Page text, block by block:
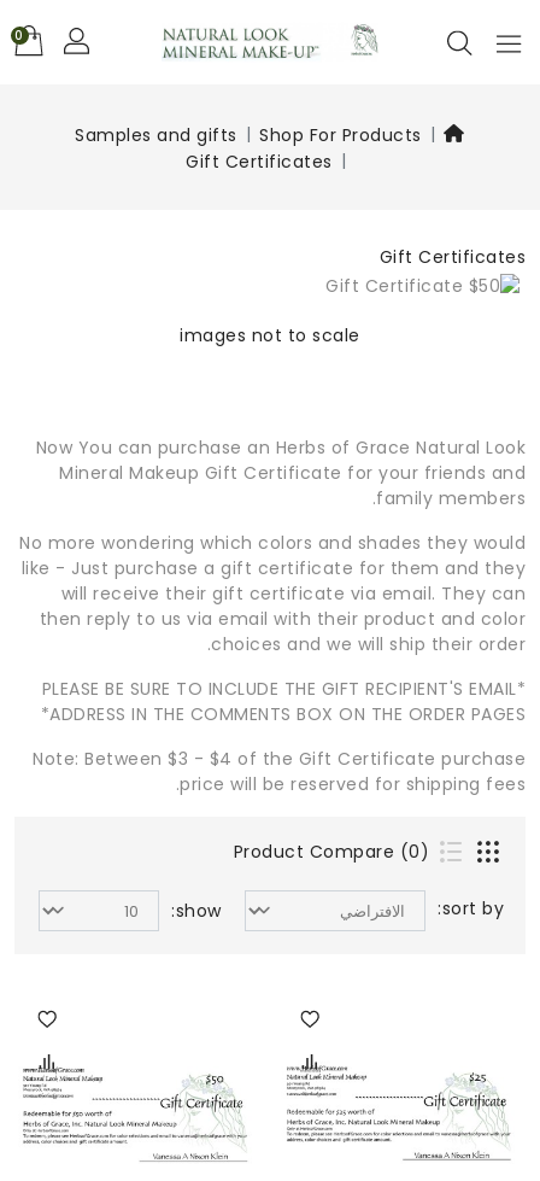
0
Shop For Products
Samples and gifts
Gift Certificates
Gift Certificates
images not to scale
Now You can purchase an Herbs of Grace Natural Look
Mineral Makeup Gift Certificate for your friends and
family members.
No more wondering which colors and shades they would
like - Just purchase a gift certificate for them and they
will receive their gift certificate via email. They can
then reply to us via email with their product and color
choices and we will ship their order.
*PLEASE BE SURE TO INCLUDE THE GIFT RECIPIENT'S EMAIL
ADDRESS IN THE COMMENTS BOX ON THE ORDER PAGES*
Note: Between $3 - $4 of the Gift Certificate purchase
price will be reserved for shipping fees.
Product Compare (0)
sort by:
show: